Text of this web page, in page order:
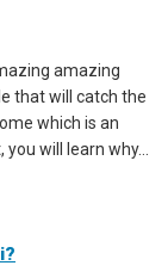
amazing
that will catch the
which is an
will learn why...